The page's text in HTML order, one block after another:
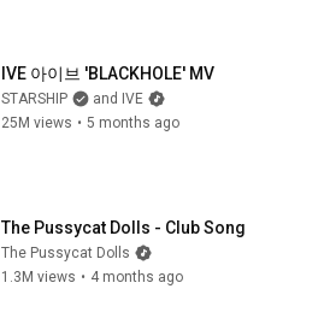
IVE 아이브 'BLACKHOLE' MV
STARSHIP
and IVE
25M views • 5 months ago
The Pussycat Dolls - Club Song
The Pussycat Dolls
1.3M views • 4 months ago